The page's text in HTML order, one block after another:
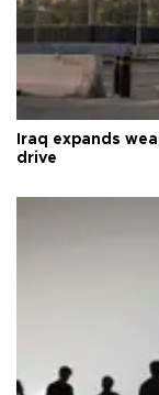
Iraq expands
drive